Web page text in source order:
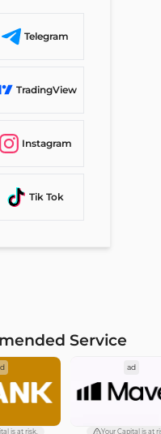
Telegram
TradingView
Instagram
Tik Tok
Service
is at risk.
ad
Your Capital is at